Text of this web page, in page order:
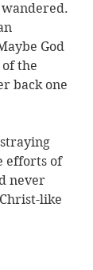
wandered.
God
the
back one
efforts of
never
like